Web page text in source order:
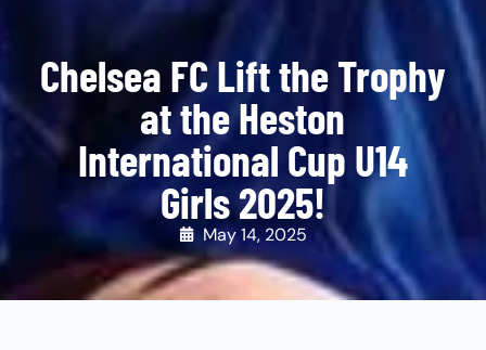
Chelsea FC Lift the Trophy
at the Heston
International Cup U14
Girls 2025!
May 14, 2025